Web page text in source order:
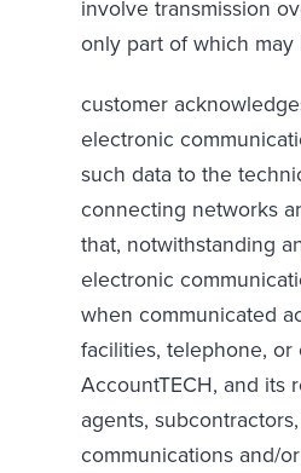
involve transmission
only part of which
customer
electronic
such data to the
connecting networks
that, notwithstanding
electronic
when communicated
facilities, telephone,
AccountTECH, and its
agents,
communications and/